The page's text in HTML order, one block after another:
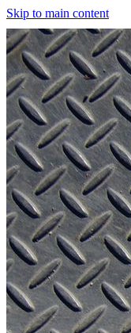
Skip to main content